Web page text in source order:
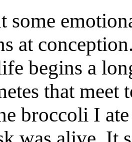
at
begins a
that
broccoli I